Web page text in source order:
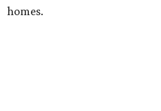
homes.